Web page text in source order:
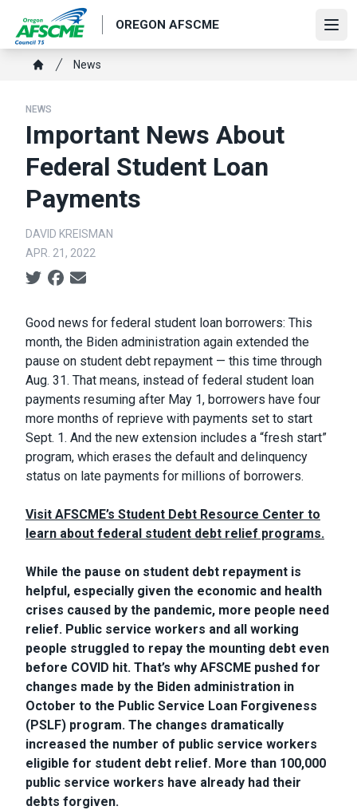
main
content
OREGON AFSCME
Breadcrumb
News
NEWS
Important News About
Federal Student Loan
Payments
DAVID KREISMAN
APR. 21, 2022
Social share icons
Body
Good news for federal student loan borrowers: This
month, the Biden administration again extended the
pause on student debt repayment — this time through
Aug. 31. That means, instead of federal student loan
payments resuming after May 1, borrowers have four
more months of reprieve with payments set to start
Sept. 1. And the new extension includes a “fresh start”
program, which erases the default and delinquency
status on late payments for millions of borrowers.
Visit AFSCME’s Student Debt Resource Center to
learn about federal student debt relief programs.
While the pause on student debt repayment is
helpful, especially given the economic and health
crises caused by the pandemic, more people need
relief. Public service workers and all working
people struggled to repay the mounting debt even
before COVID hit. That’s why AFSCME pushed for
changes made by the Biden administration in
October to the Public Service Loan Forgiveness
(PSLF) program. The changes dramatically
increased the number of public service workers
eligible for student debt relief. More than 100,000
public service workers have already had their
debts forgiven.